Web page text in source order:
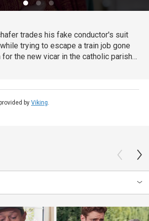
trades his fake conductor's suit
trying to escape a train job gone
for the new vicar in the catholic parish
unconventional way. From Walter
with English subtitles.
by Viking